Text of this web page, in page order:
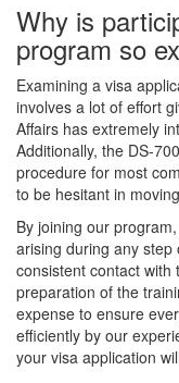
Why is
program so
Examining a visa
involves a lot of effort
Affairs has extremely
Additionally, the DS-
procedure for most
to be hesitant in
By joining our
arising during any
consistent contact
preparation of the
expense to ensure
efficiently by our
your visa application